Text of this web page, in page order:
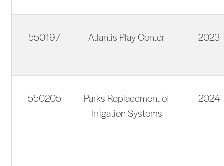
550197 Atlantis Play Center 2023
550205
Parks Replacement of
Irrigation Systems
2024